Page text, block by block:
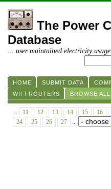
The Power
Database
... user maintained electricity
HOME SUBMIT DATA
WIFI ROUTERS
BROWSE ALL
... 11 12 13 14 15 16
24
25 26 27 ...